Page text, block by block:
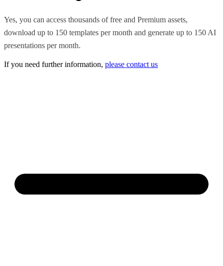
Yes, you can access thousands of free and Premium assets,
download up to 150 templates per month and generate up to 150 AI
presentations per month.
If you need further information, please contact us